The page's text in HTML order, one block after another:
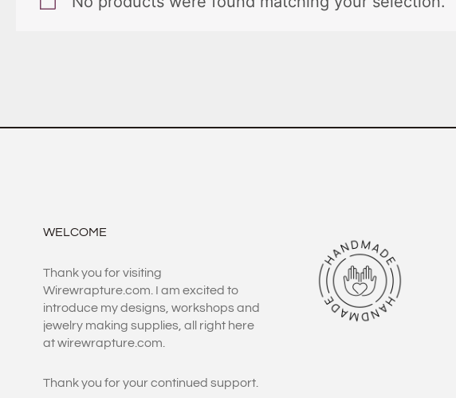
WELCOME
Thank you for visiting
Wirewrapture.com. I am excited to
introduce my designs, workshops and
jewelry making supplies, all right here
at wirewrapture.com.
Thank you for your continued support.